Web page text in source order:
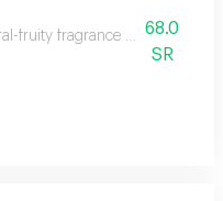
fruity fragrance with lemon,
68.0
SR